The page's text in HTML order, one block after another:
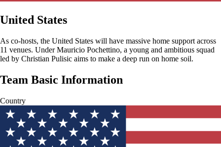
United States
As co-hosts, the United States will have massive home support across
11 venues. Under Mauricio Pochettino, a young and ambitious squad
led by Christian Pulisic aims to make a deep run on home soil.
Team Basic Information
Country